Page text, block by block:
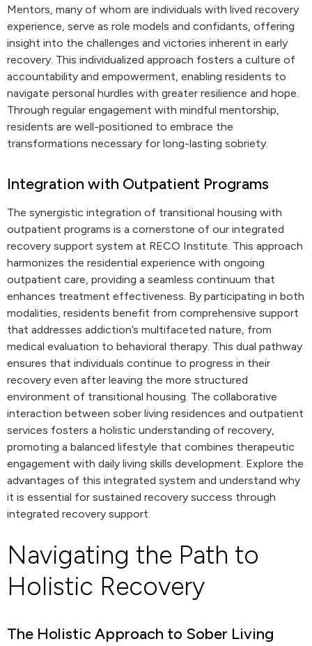
Mentors, many of whom are individuals with lived recovery
experience, serve as role models and confidants, offering
insight into the challenges and victories inherent in early
recovery. This individualized approach fosters a culture of
accountability and empowerment, enabling residents to
navigate personal hurdles with greater resilience and hope.
Through regular engagement with mindful mentorship,
residents are well-positioned to embrace the
transformations necessary for long-lasting sobriety.
Integration with Outpatient Programs
The synergistic integration of transitional housing with
outpatient programs is a cornerstone of our integrated
recovery support system at RECO Institute. This approach
harmonizes the residential experience with ongoing
outpatient care, providing a seamless continuum that
enhances treatment effectiveness. By participating in both
modalities, residents benefit from comprehensive support
that addresses addiction’s multifaceted nature, from
medical evaluation to behavioral therapy. This dual pathway
ensures that individuals continue to progress in their
recovery even after leaving the more structured
environment of transitional housing. The collaborative
interaction between sober living residences and outpatient
services fosters a holistic understanding of recovery,
promoting a balanced lifestyle that combines therapeutic
engagement with daily living skills development. Explore the
advantages of this integrated system and understand why
it is essential for sustained recovery success through
integrated recovery support.
Navigating the Path to
Holistic Recovery
The Holistic Approach to Sober Living